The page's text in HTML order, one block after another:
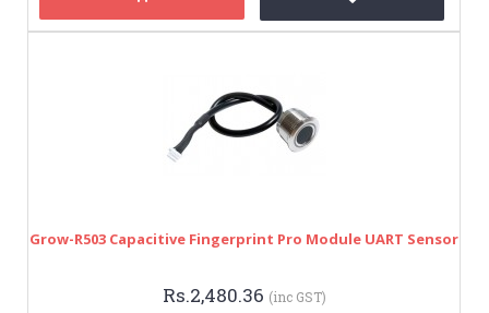
Grow-R503 Capacitive Fingerprint Pro Module UART Sensor
Rs.2,480.36 (inc GST)